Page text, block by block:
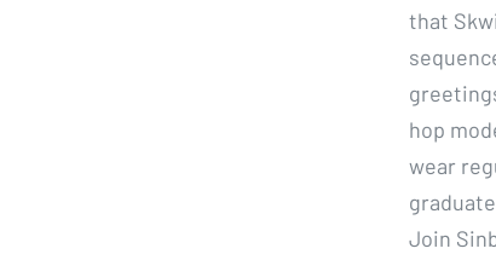
that
hop
wear
Join